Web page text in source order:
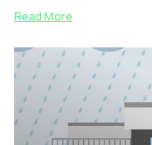
Read More